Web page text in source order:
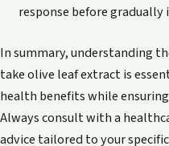
response before gradually
In summary, understanding
take olive leaf extract is
health benefits while
Always consult with a
advice tailored to your